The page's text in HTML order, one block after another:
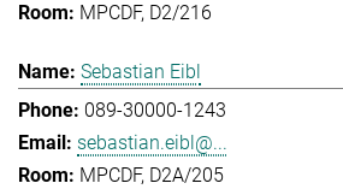
MPCDF, D2/216
Sebastian Eibl
089-30000-1243
sebastian.eibl@...
MPCDF, D2A/205